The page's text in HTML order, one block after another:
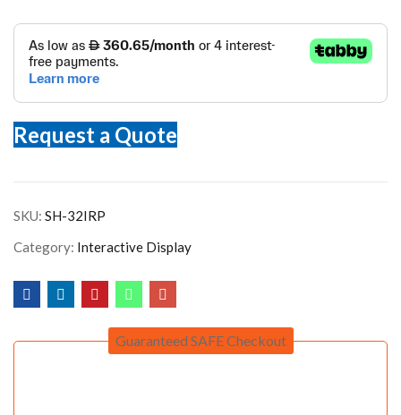
Request a Quote
SKU: SH-32IRP
Category: Interactive Display
Guaranteed SAFE Checkout